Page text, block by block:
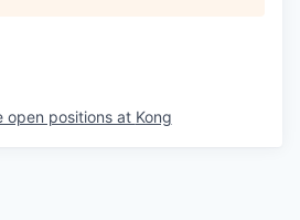
open positions at Kong